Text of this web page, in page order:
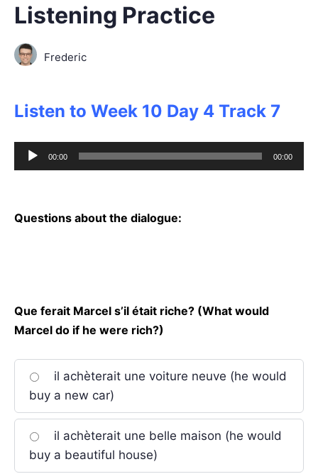
Listening Practice
Frederic
Listen to Week 10 Day 4 Track 7
Audio
Player
00:00 00:00
Questions about the dialogue:
Que ferait Marcel s’il était riche? (What would
Marcel do if he were rich?)
il achèterait une voiture neuve (he would
buy a new car)
il achèterait une belle maison (he would
buy a beautiful house)